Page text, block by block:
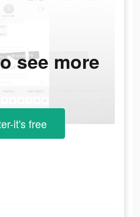
see more
it's free